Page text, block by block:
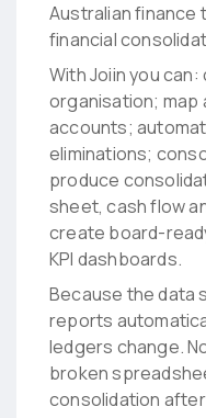
Australian finance
financial
With Joiin you
organisation;
accounts;
eliminations;
produce
sheet, cash flow
create board-
KPI dashboards.
Because the data
reports
ledgers change.
broken
consolidation